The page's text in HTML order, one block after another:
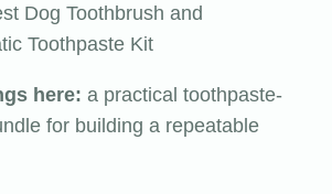
Dog Toothbrush and
Toothpaste Kit
here: a practical toothpaste-
for building a repeatable